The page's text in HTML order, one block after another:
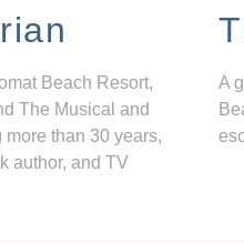
Beach Resort,
The Musical and
than 30 years,
author, and TV
A